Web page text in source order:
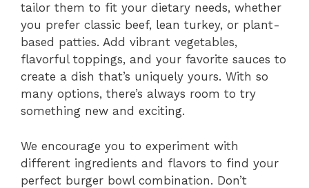
tailor them to fit your dietary needs, whether
you prefer classic beef, lean turkey, or plant-
based patties. Add vibrant vegetables,
flavorful toppings, and your favorite sauces to
create a dish that’s uniquely yours. With so
many options, there’s always room to try
something new and exciting.
We encourage you to experiment with
different ingredients and flavors to find your
perfect burger bowl combination. Don’t